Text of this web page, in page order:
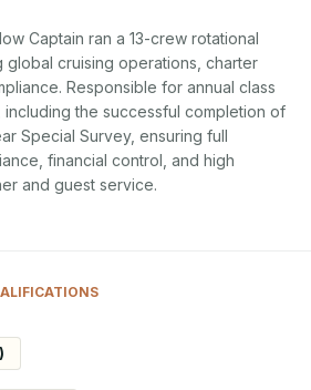
Captain ran a 13-crew rotational
global cruising operations, charter
Responsible for annual class
the successful completion of
Special Survey, ensuring full
financial control, and high